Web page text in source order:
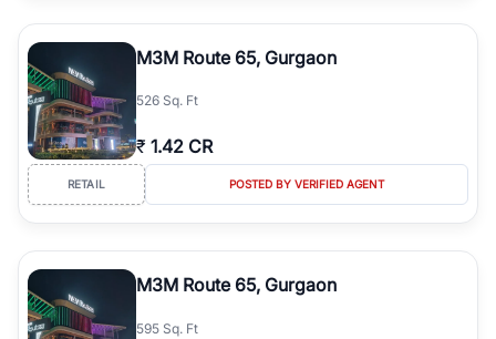
M3M Route 65, Gurgaon
526 Sq. Ft
₹ 1.42 CR
RETAIL POSTED BY VERIFIED AGENT
M3M Route 65, Gurgaon
595 Sq. Ft